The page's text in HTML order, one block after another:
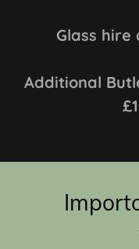
Glass
Additional